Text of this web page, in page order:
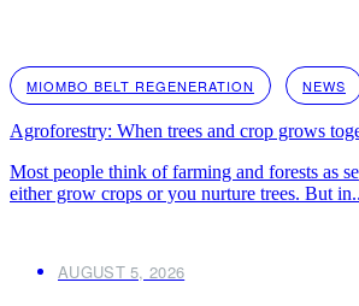
MIOMBO BELT REGENERATION NEWS
Agroforestry: When trees and crop grows
Most people think of farming and forests as
either grow crops or you nurture trees. But
AUGUST 5, 2026